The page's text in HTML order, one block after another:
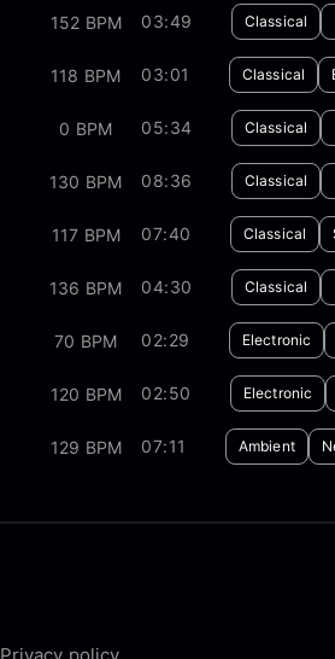
152 BPM 03:49 Classical
118 BPM 03:01 Classical
0 BPM 05:34 Classical
130 BPM 08:36 Classical
117 BPM 07:40 Classical
136 BPM 04:30 Classical
70 BPM 02:29 Electronic
120 BPM 02:50 Electronic
129 BPM 07:11 Ambient
Privacy policy